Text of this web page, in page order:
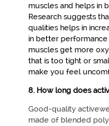
muscles and helps in
Research suggests
qualities helps in
in better performance
muscles get more
that is too tight or
make you feel
8. How long does
Good-quality
made of blended